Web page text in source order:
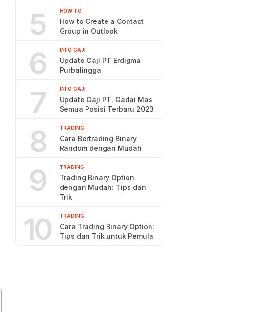
5 HOW TO
How to Create a Contact
Group in Outlook
6 INFO GAJI
Update Gaji PT Erdigma
Purbalingga
7 INFO GAJI
Update Gaji PT. Gadai Mas
Semua Posisi Terbaru 2023
8 TRADING
Cara Bertrading Binary
Random dengan Mudah
9 TRADING
Trading Binary Option
dengan Mudah: Tips dan
Trik
10 TRADING
Cara Trading Binary Option:
Tips dan Trik untuk Pemula